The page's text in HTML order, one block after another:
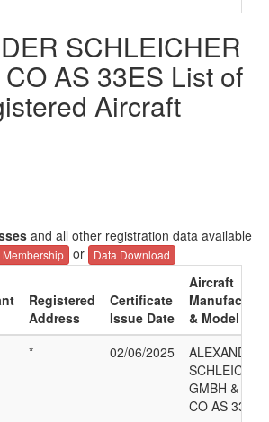
SCHLEICHER
AS 33ES List of
Aircraft
and all other registration data available
Membership or Data Download
Registered
Address
Certificate
Issue Date
Aircraft
& Model
* 02/06/2025
ALEXANDER
SCHLEICHER
GMBH &
CO AS 33ES